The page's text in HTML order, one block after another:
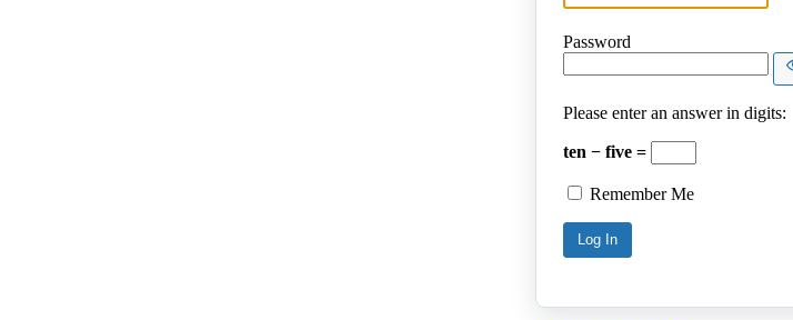
Password
Please enter an answer in digits:
ten − five =
Remember Me